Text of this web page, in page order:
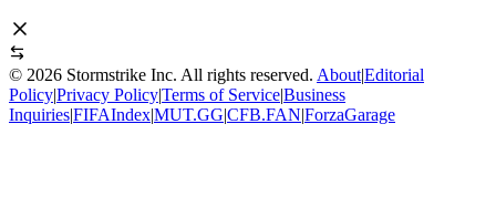
© 2026 Stormstrike Inc. All rights reserved. About|Editorial
Policy|Privacy Policy|Terms of Service|Business
Inquiries|FIFAIndex|MUT.GG|CFB.FAN|ForzaGarage